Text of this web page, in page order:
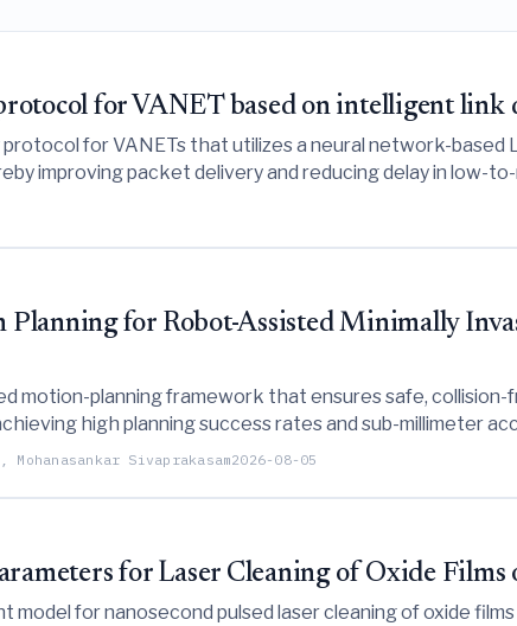
for VANET based on intelligent link
for VANETs that utilizes a neural network-based
improving packet delivery and reducing delay in low-
for Robot-Assisted Minimally
motion-planning framework that ensures safe,
high planning success rates and sub-millimeter
Mohanasankar Sivaprakasam2026-08-05
for Laser Cleaning of Oxide
for nanosecond pulsed laser cleaning of oxide